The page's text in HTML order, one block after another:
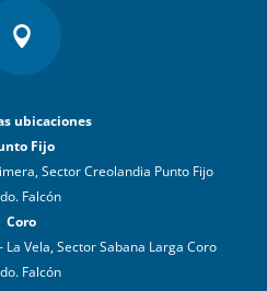

ubicaciones
Fijo
Sector Creolandia Punto Fijo
Falcón
Coro
Vela, Sector Sabana Larga Coro
Falcón